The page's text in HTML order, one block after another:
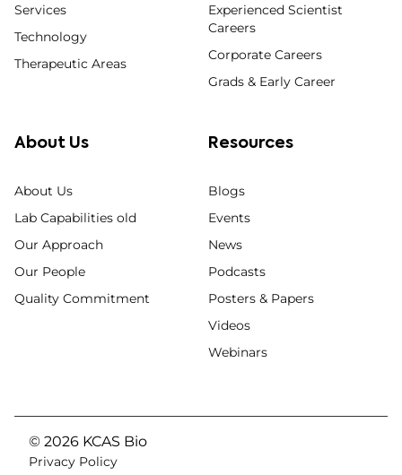
Services
Technology
Therapeutic Areas
Experienced Scientist
Careers
Corporate Careers
Grads & Early Career
About Us
About Us
Lab Capabilities old
Our Approach
Our People
Quality Commitment
Resources
Blogs
Events
News
Podcasts
Posters & Papers
Videos
Webinars
© 2026 KCAS Bio
Privacy Policy